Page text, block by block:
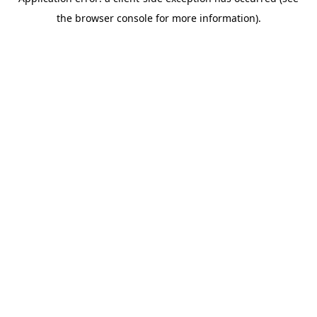
the browser console for more information).